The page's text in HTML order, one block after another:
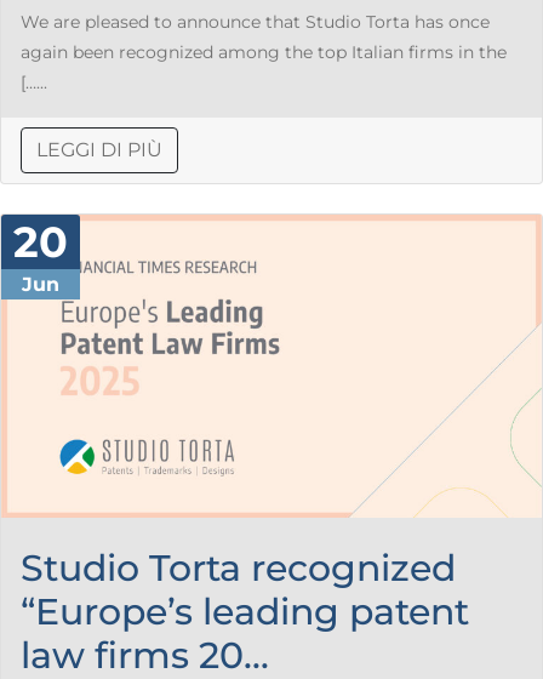
We are pleased to announce that Studio Torta has once
again been recognized among the top Italian firms in the
[…...
LEGGI DI PIÙ
20
Jun
Studio Torta recognized
“Europe’s leading patent
law firms 20...